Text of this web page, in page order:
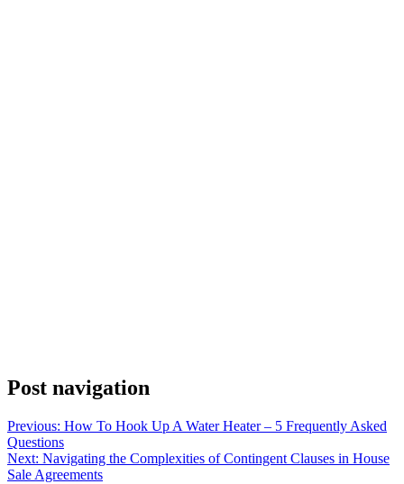
Post navigation
Previous: How To Hook Up A Water Heater – 5 Frequently Asked
Questions
Next: Navigating the Complexities of Contingent Clauses in House
Sale Agreements